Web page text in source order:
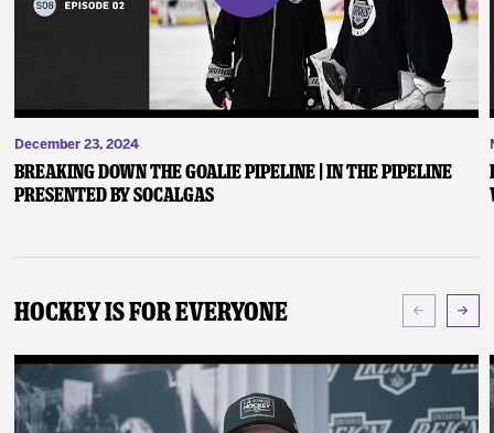
December 23, 2024
Breaking Down the Goalie Pipeline | In the Pipeline
presented by SoCalGas
Hockey Is For Everyone